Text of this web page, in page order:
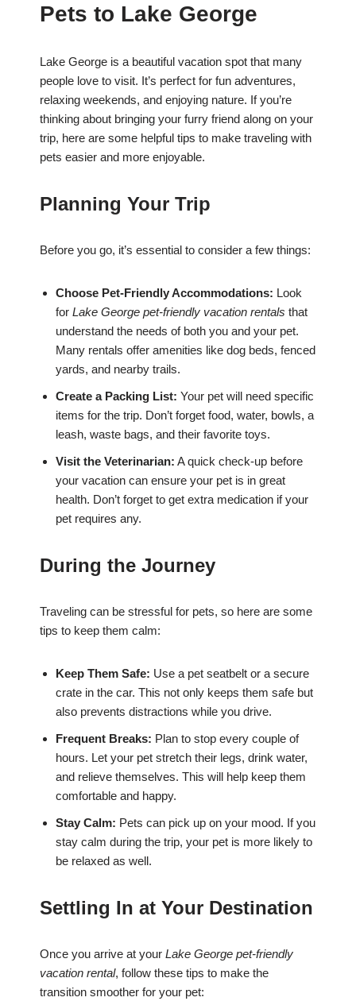
Pets to Lake George
Lake George is a beautiful vacation spot that many
people love to visit. It’s perfect for fun adventures,
relaxing weekends, and enjoying nature. If you’re
thinking about bringing your furry friend along on your
trip, here are some helpful tips to make traveling with
pets easier and more enjoyable.
Planning Your Trip
Before you go, it’s essential to consider a few things:
Choose Pet-Friendly Accommodations: Look
for Lake George pet-friendly vacation rentals that
understand the needs of both you and your pet.
Many rentals offer amenities like dog beds, fenced
yards, and nearby trails.
Create a Packing List: Your pet will need specific
items for the trip. Don’t forget food, water, bowls, a
leash, waste bags, and their favorite toys.
Visit the Veterinarian: A quick check-up before
your vacation can ensure your pet is in great
health. Don’t forget to get extra medication if your
pet requires any.
During the Journey
Traveling can be stressful for pets, so here are some
tips to keep them calm:
Keep Them Safe: Use a pet seatbelt or a secure
crate in the car. This not only keeps them safe but
also prevents distractions while you drive.
Frequent Breaks: Plan to stop every couple of
hours. Let your pet stretch their legs, drink water,
and relieve themselves. This will help keep them
comfortable and happy.
Stay Calm: Pets can pick up on your mood. If you
stay calm during the trip, your pet is more likely to
be relaxed as well.
Settling In at Your Destination
Once you arrive at your Lake George pet-friendly
vacation rental, follow these tips to make the
transition smoother for your pet: